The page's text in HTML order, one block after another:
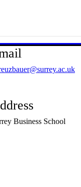
Business School